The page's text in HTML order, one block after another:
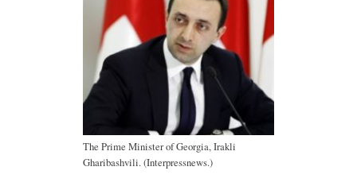
The Prime Minister of Georgia, Irakli
Gharibashvili. (Interpressnews.)